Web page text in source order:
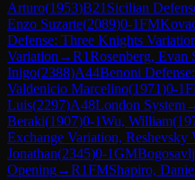
Arturo(1953)B21 Sicilian
Enzo Suzarte(2089)0-1FM
Defense: Three Knights
Variation →R1Rosenberg, Evan
Inigo(2388)A44Benoni
Valdenicio Marcelino(1971)0-1
Luis(2297)A48London System
Beraki(1907)0-1Wu, William(
Exchange Variation, Reshevsky
Jonathan(2345)0-1GM
Opening→R1FMShapiro,